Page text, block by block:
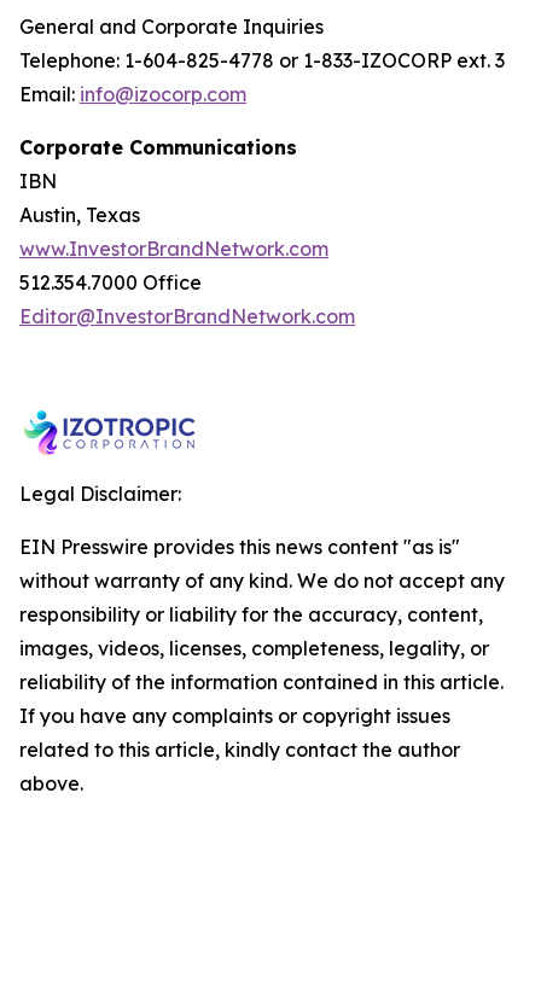
General and Corporate Inquiries
Telephone: 1-604-825-4778 or 1-833-IZOCORP ext. 3
Email: info@izocorp.com
Corporate Communications
IBN
Austin, Texas
www.InvestorBrandNetwork.com
512.354.7000 Office
Editor@InvestorBrandNetwork.com
Legal Disclaimer:
EIN Presswire provides this news content "as is"
without warranty of any kind. We do not accept any
responsibility or liability for the accuracy, content,
images, videos, licenses, completeness, legality, or
reliability of the information contained in this article.
If you have any complaints or copyright issues
related to this article, kindly contact the author
above.